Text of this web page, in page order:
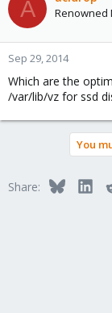
A Renowned
Sep 29, 2014
Which are the
/var/lib/vz for ssd
You
Share: Bluesky